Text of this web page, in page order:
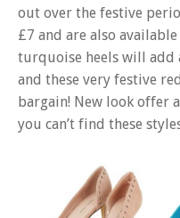
out over the festive
£7 and are also
turquoise heels will add
and these very festive
bargain! New look offer
you can’t find these